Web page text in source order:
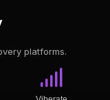
platforms.